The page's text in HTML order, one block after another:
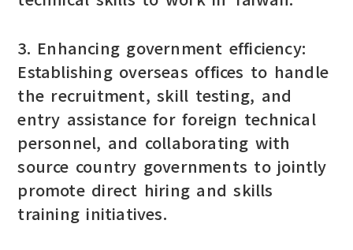
3. Enhancing government efficiency:
Establishing overseas offices to handle
the recruitment, skill testing, and
entry assistance for foreign technical
personnel, and collaborating with
source country governments to jointly
promote direct hiring and skills
training initiatives.